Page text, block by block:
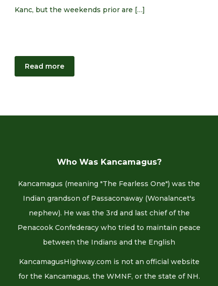
Kanc, but the weekends prior are […]
Read more
Who Was Kancamagus?
Kancamagus (meaning "The Fearless One") was the
Indian grandson of Passaconaway (Wonalancet's
nephew). He was the 3rd and last chief of the
Penacook Confederacy who tried to maintain peace
between the Indians and the English
KancamagusHighway.com is not an official website
for the Kancamagus, the WMNF, or the state of NH.